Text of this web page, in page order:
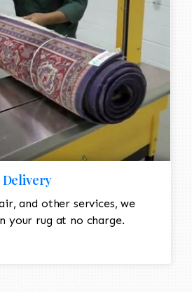
and other services, we
your rug at no charge.